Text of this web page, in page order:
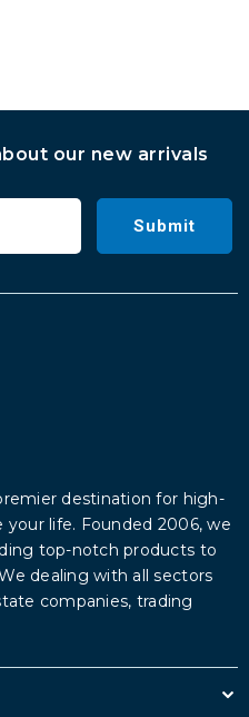
our new arrivals
Submit
destination for high-
life. Founded 2006, we
top-notch products to
dealing with all sectors
companies, trading